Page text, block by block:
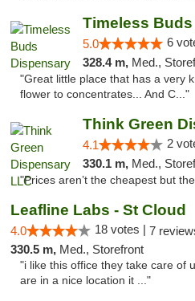
Timeless
5.0 6
328.4 m, Med.,
"Great little place that has a very
flower to concentrates... And C..."
Think Green
4.1 2
330.1 m, Med.,
"Prices aren’t the cheapest but
Leafline Labs - St Cloud
4.0 18 votes | 7
330.5 m, Med., Storefront
"i like this office they take care of
are in a nice location it ..."